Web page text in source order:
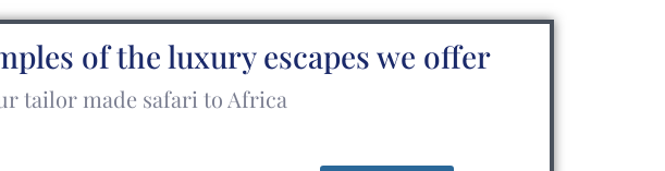
of the luxury escapes we offer
tailor made safari to Africa